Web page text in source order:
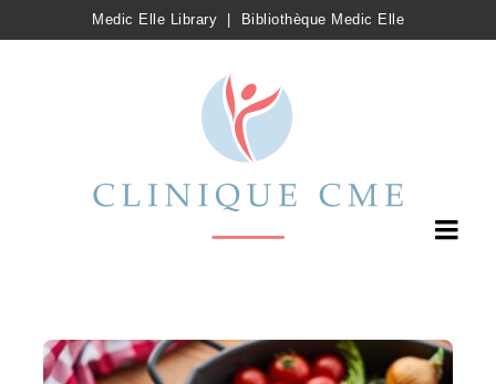
Medic Elle Library Bibliothèque Medic Elle